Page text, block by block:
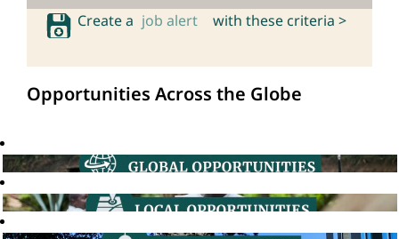
Create a job alert with these criteria >
Opportunities Across the Globe